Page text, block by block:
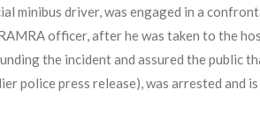
minibus driver, was engaged in a
officer, after he was taken to the
the incident and assured the public
police press release), was arrested and